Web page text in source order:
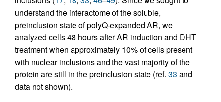
understand the interactome of the soluble,
preinclusion state of polyQ-expanded AR, we
analyzed cells 48 hours after AR induction and DHT
treatment when approximately 10% of cells present
with nuclear inclusions and the vast majority of the
protein are still in the preinclusion state (ref. 33 and
data not shown).